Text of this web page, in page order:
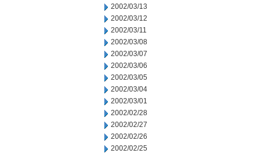
2002/03/13
2002/03/12
2002/03/11
2002/03/08
2002/03/07
2002/03/06
2002/03/05
2002/03/04
2002/03/01
2002/02/28
2002/02/27
2002/02/26
2002/02/25